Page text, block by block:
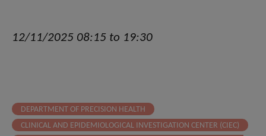
12/11/2025 08:15 to 19:30
DEPARTMENT OF PRECISION HEALTH
CLINICAL AND EPIDEMIOLOGICAL INVESTIGATION CENTER (CIEC)